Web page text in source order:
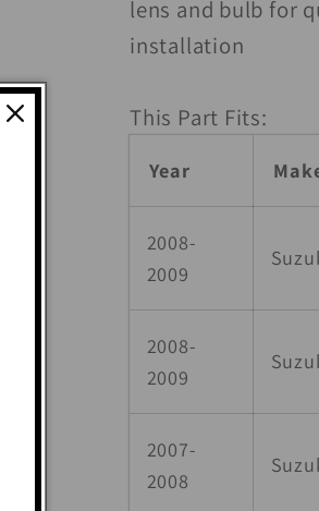
lens and bulb for
installation
This Part Fits:
Year
2008-
2009
2008-
2009
2007-
2008